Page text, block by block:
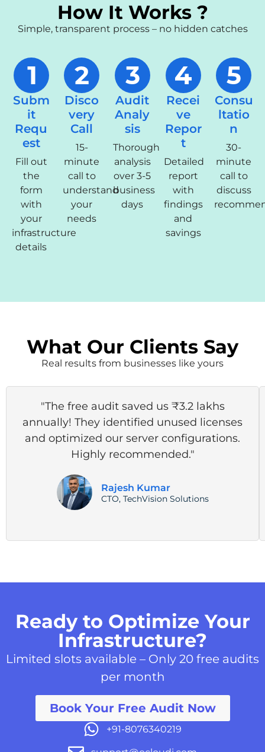
How It Works ?
Simple, transparent process – no hidden catches
Subm
it
Requ
est
Fill out
the
form
with
your
infrastructure
details
Disco
very
Call
15-
minute
call to
understand
your
needs
Audit
Analy
sis
Thorough
analysis
over 3-5
business
days
Recei
ve
Repor
t
Detailed
report
with
findings
and
savings
Consu
ltatio
n
30-
minute
call to
discuss
What Our Clients Say
Real results from businesses like yours
"The free audit saved us ₹3.2 lakhs
annually! They identified unused licenses
and optimized our server configurations.
Highly recommended."
Rajesh Kumar
CTO, TechVision Solutions
Ready to Optimize Your
Infrastructure?
Limited slots available – Only 20 free audits
per month
Book Your Free Audit Now
+91-8076340219